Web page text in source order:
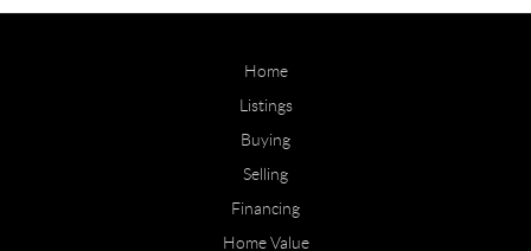
Home
Listings
Buying
Selling
Financing
Home Value